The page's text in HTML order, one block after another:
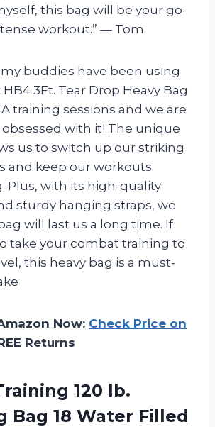
this bag will be your go-
workout.” — Tom
my buddies have been using
3Ft. Tear Drop Heavy Bag
training sessions and we are
with it! The unique
us to switch up our striking
and keep our workouts
Plus, with its high-quality
sturdy hanging straps, we
will last us a long time. If
take your combat training to
this heavy bag is a must-
Now: Check Price on
Returns
120 lb.
Bag 18 Water Filled